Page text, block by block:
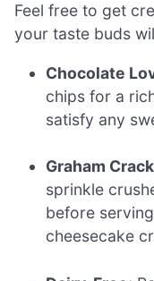
Feel free to get
your taste buds
Chocolate
chips for a
satisfy any
Graham
sprinkle
before
cheesecake